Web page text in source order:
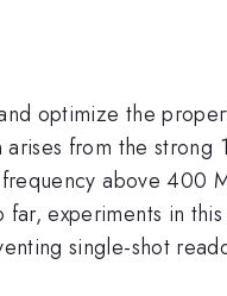
optimize the
from the strong
above 400
experiments in
single-shot